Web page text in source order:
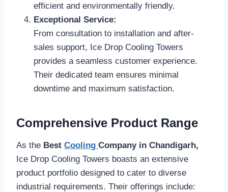
efficient and environmentally friendly.
Exceptional Service:
From consultation to installation and after-
sales support, Ice Drop Cooling Towers
provides a seamless customer experience.
Their dedicated team ensures minimal
downtime and maximum satisfaction.
Comprehensive Product Range
As the Best Cooling Company in Chandigarh,
Ice Drop Cooling Towers boasts an extensive
product portfolio designed to cater to diverse
industrial requirements. Their offerings include: